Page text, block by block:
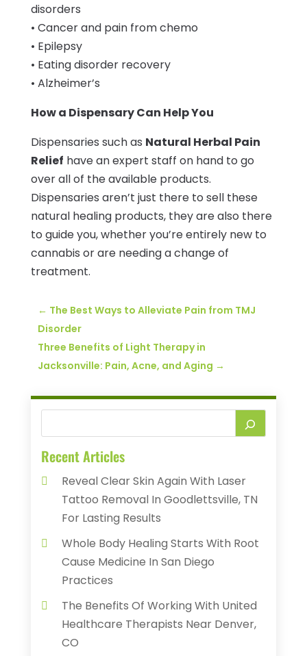
disorders
• Cancer and pain from chemo
• Epilepsy
• Eating disorder recovery
• Alzheimer’s
How a Dispensary Can Help You
Dispensaries such as Natural Herbal Pain
Relief have an expert staff on hand to go
over all of the available products.
Dispensaries aren’t just there to sell these
natural healing products, they are also there
to guide you, whether you’re entirely new to
cannabis or are needing a change of
treatment.
← The Best Ways to Alleviate Pain from TMJ
Disorder
Three Benefits of Light Therapy in
Jacksonville: Pain, Acne, and Aging →
Recent Articles
Reveal Clear Skin Again With Laser
Tattoo Removal In Goodlettsville, TN
For Lasting Results
Whole Body Healing Starts With Root
Cause Medicine In San Diego
Practices
The Benefits Of Working With United
Healthcare Therapists Near Denver,
CO